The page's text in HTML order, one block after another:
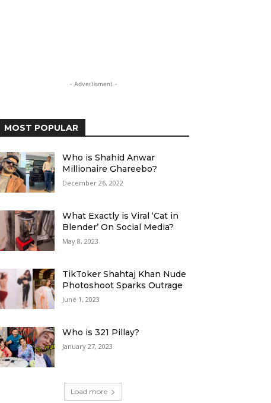
- Advertisment -
MOST POPULAR
Who is Shahid Anwar
Millionaire Ghareebo?
December 26, 2022
What Exactly is Viral ‘Cat in
Blender’ On Social Media?
May 8, 2023
TikToker Shahtaj Khan Nude
Photoshoot Sparks Outrage
June 1, 2023
Who is 321 Pillay?
January 27, 2023
Load more